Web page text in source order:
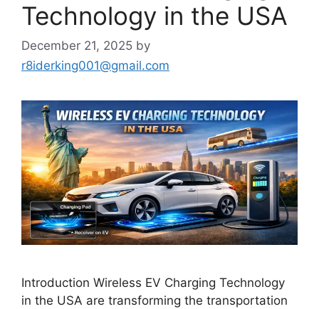
Technology in the USA
December 21, 2025 by
r8iderking001@gmail.com
Introduction Wireless EV Charging Technology
in the USA are transforming the transportation